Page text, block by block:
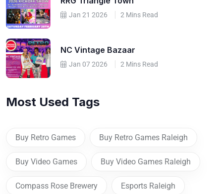
Jan 21 2026 2 Mins Read
NC Vintage Bazaar
Jan 07 2026 2 Mins Read
Most Used Tags
Buy Retro Games Buy Retro Games Raleigh
Buy Video Games Buy Video Games Raleigh
Compass Rose Brewery Esports Raleigh